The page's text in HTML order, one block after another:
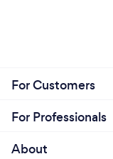
For Customers
For Professionals
About